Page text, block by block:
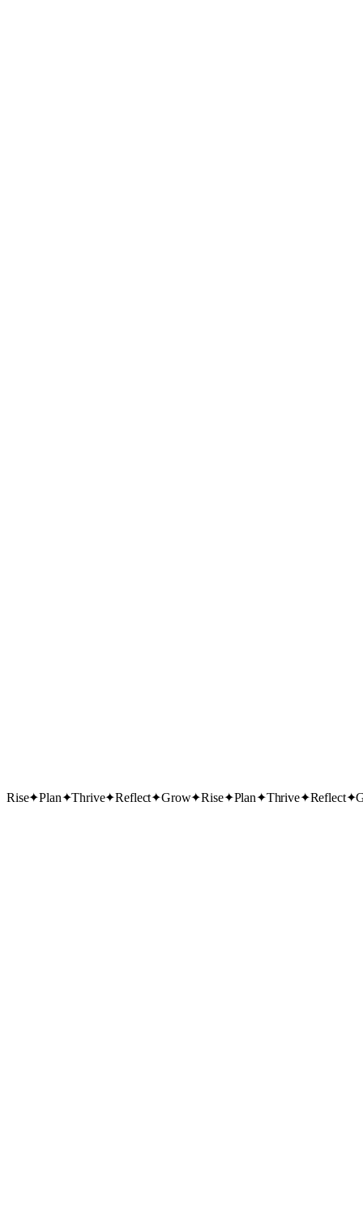
Rise✦Plan✦Thrive✦Reflect✦Grow✦Rise✦Plan✦Thrive✦Reflect✦